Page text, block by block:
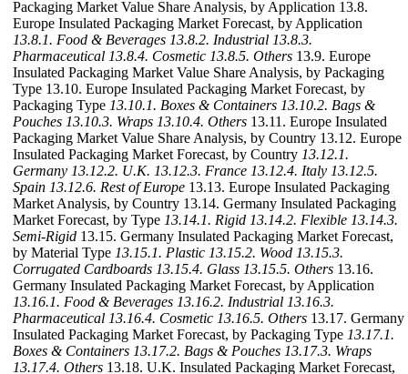
Packaging Market Value Share Analysis, by Application 13.8.
Europe Insulated Packaging Market Forecast, by Application
13.8.1. Food & Beverages 13.8.2. Industrial 13.8.3.
Pharmaceutical 13.8.4. Cosmetic 13.8.5. Others 13.9. Europe
Insulated Packaging Market Value Share Analysis, by Packaging
Type 13.10. Europe Insulated Packaging Market Forecast, by
Packaging Type 13.10.1. Boxes & Containers 13.10.2. Bags &
Pouches 13.10.3. Wraps 13.10.4. Others 13.11. Europe Insulated
Packaging Market Value Share Analysis, by Country 13.12. Europe
Insulated Packaging Market Forecast, by Country 13.12.1.
Germany 13.12.2. U.K. 13.12.3. France 13.12.4. Italy 13.12.5.
Spain 13.12.6. Rest of Europe 13.13. Europe Insulated Packaging
Market Analysis, by Country 13.14. Germany Insulated Packaging
Market Forecast, by Type 13.14.1. Rigid 13.14.2. Flexible 13.14.3.
Semi-Rigid 13.15. Germany Insulated Packaging Market Forecast,
by Material Type 13.15.1. Plastic 13.15.2. Wood 13.15.3.
Corrugated Cardboards 13.15.4. Glass 13.15.5. Others 13.16.
Germany Insulated Packaging Market Forecast, by Application
13.16.1. Food & Beverages 13.16.2. Industrial 13.16.3.
Pharmaceutical 13.16.4. Cosmetic 13.16.5. Others 13.17. Germany
Insulated Packaging Market Forecast, by Packaging Type 13.17.1.
Boxes & Containers 13.17.2. Bags & Pouches 13.17.3. Wraps
13.17.4. Others 13.18. U.K. Insulated Packaging Market Forecast,